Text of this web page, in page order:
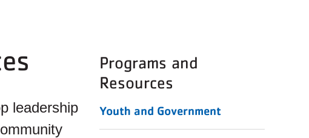
leadership
Programs and
Resources
Youth and Government